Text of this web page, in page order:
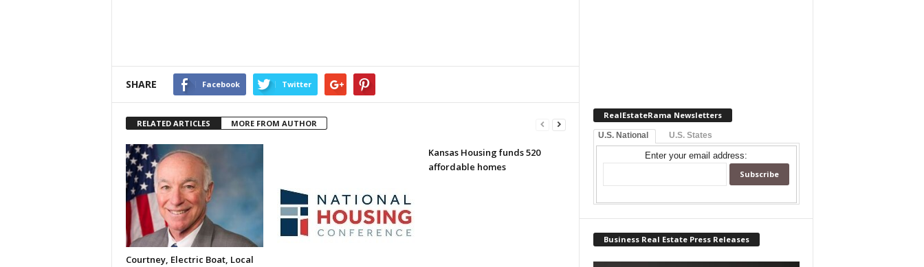
SHARE Facebook Twitter
RELATED ARTICLES MORE FROM AUTHOR
Courtney, Electric Boat, Local
Kansas Housing funds 520
affordable homes
RealEstateRama Newsletters
U.S. National U.S. States
Enter your email address:
Business Real Estate Press Releases